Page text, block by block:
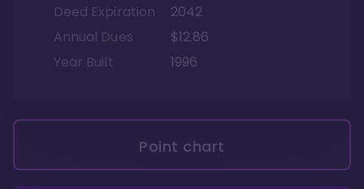
Deed Expiration
2042
Annual Dues
$12.86
Year Built
1996
Point chart